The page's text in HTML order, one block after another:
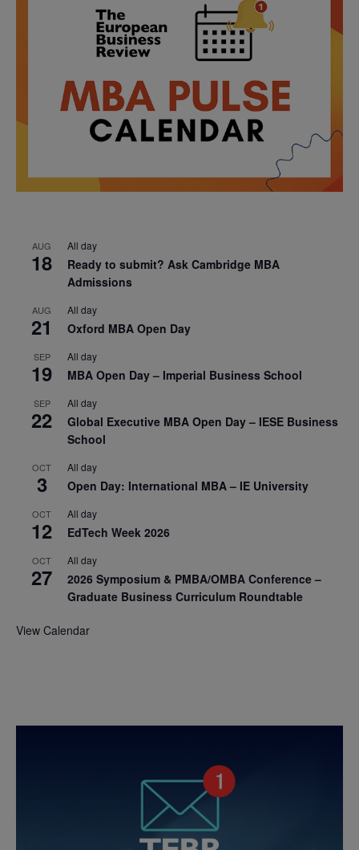
AUG
18
All day
Ready to submit? Ask Cambridge MBA
Admissions
AUG
21
All day
Oxford MBA Open Day
SEP
19
All day
MBA Open Day – Imperial Business School
SEP
22
All day
Global Executive MBA Open Day – IESE Business
School
OCT
3
All day
Open Day: International MBA – IE University
OCT
12
All day
EdTech Week 2026
OCT
27
All day
2026 Symposium & PMBA/OMBA Conference –
Graduate Business Curriculum Roundtable
View Calendar